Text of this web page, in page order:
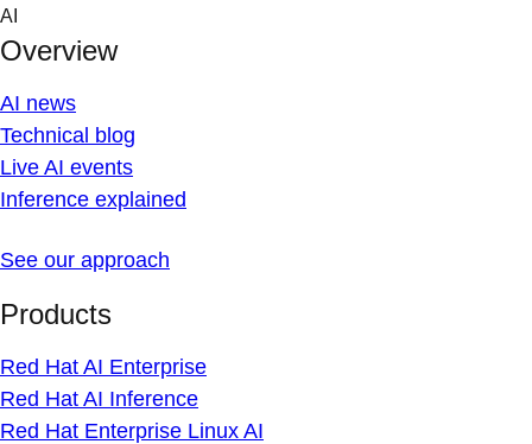
Skip
content
AI
Overview
AI news
Technical blog
Live AI events
Inference explained
See our approach
Products
Red Hat AI Enterprise
Red Hat AI Inference
Red Hat Enterprise Linux AI